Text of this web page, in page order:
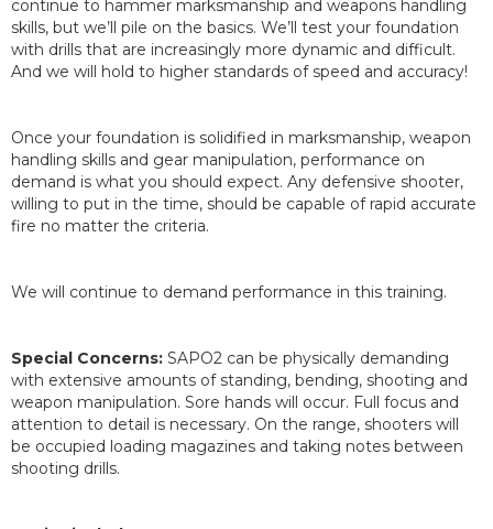
continue to hammer marksmanship and weapons handling
skills, but we’ll pile on the basics. We’ll test your foundation
with drills that are increasingly more dynamic and difficult.
And we will hold to higher standards of speed and accuracy!
Once your foundation is solidified in marksmanship, weapon
handling skills and gear manipulation, performance on
demand is what you should expect. Any defensive shooter,
willing to put in the time, should be capable of rapid accurate
fire no matter the criteria.
We will continue to demand performance in this training.
Special Concerns: SAPO2 can be physically demanding
with extensive amounts of standing, bending, shooting and
weapon manipulation. Sore hands will occur. Full focus and
attention to detail is necessary. On the range, shooters will
be occupied loading magazines and taking notes between
shooting drills.